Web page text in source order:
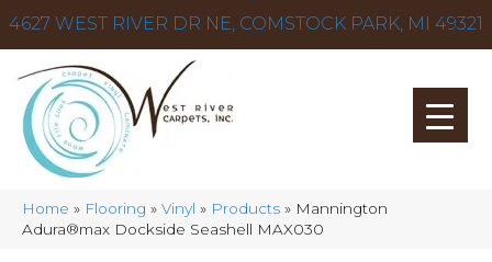
4627 WEST RIVER DR NE, COMSTOCK PARK, MI 49321
Home » Flooring » Vinyl » Products » Mannington
Adura®max Dockside Seashell MAX030